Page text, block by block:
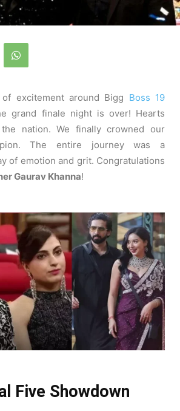
excitement around Bigg Boss 19
grand finale night is over! Hearts
nation. We finally crowned our
The entire journey was a
of emotion and grit. Congratulations
Gaurav Khanna!
Five Showdown